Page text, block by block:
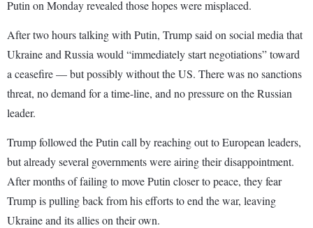
Putin on Monday revealed those hopes were misplaced.
After two hours talking with Putin, Trump said on social media that
Ukraine and Russia would “immediately start negotiations” toward
a ceasefire — but possibly without the US. There was no sanctions
threat, no demand for a time-line, and no pressure on the Russian
leader.
Trump followed the Putin call by reaching out to European leaders,
but already several governments were airing their disappointment.
After months of failing to move Putin closer to peace, they fear
Trump is pulling back from his efforts to end the war, leaving
Ukraine and its allies on their own.